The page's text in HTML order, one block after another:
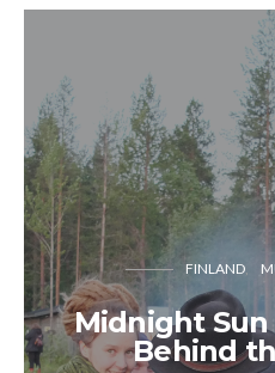
FINLAND
Midnight Sun
Behind